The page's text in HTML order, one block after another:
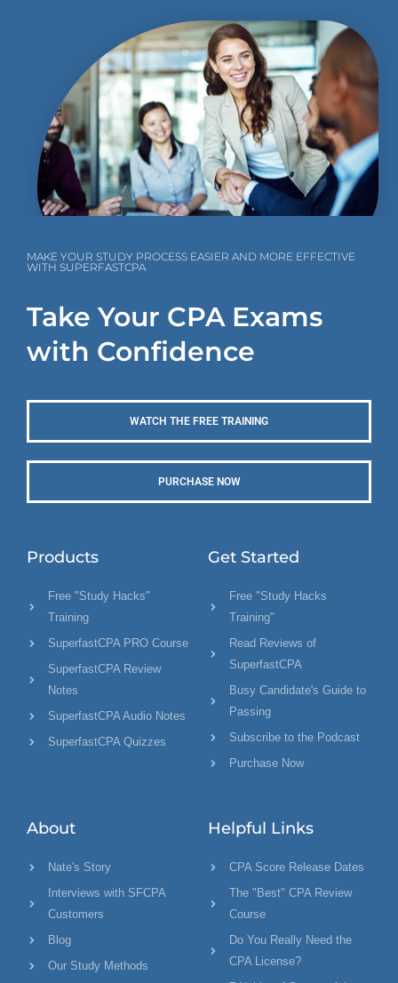
MAKE YOUR STUDY PROCESS EASIER AND MORE EFFECTIVE
WITH SUPERFASTCPA
Take Your CPA Exams
with Confidence
WATCH THE FREE TRAINING
PURCHASE NOW
Products
Free "Study Hacks"
Training
SuperfastCPA PRO Course
SuperfastCPA Review
Notes
SuperfastCPA Audio Notes
SuperfastCPA Quizzes
Get Started
Free "Study Hacks
Training"
Read Reviews of
SuperfastCPA
Busy Candidate's Guide to
Passing
Subscribe to the Podcast
Purchase Now
About
Nate's Story
Interviews with SFCPA
Customers
Blog
Our Study Methods
Helpful Links
CPA Score Release Dates
The "Best" CPA Review
Course
Do You Really Need the
CPA License?